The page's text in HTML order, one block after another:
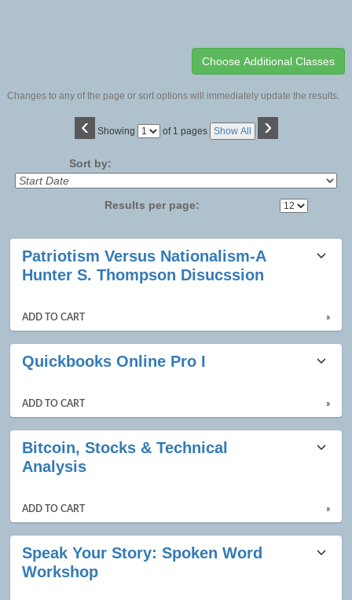
Changes to any of the page or sort options will immediately update the results.
‹ Showing
Page of 1 pages Show All ›
Sort by:
Results per page:
Class
listing
Patriotism Versus Nationalism-A
Hunter S. Thompson Disucssion
ADD TO CART »
Quickbooks Online Pro I
ADD TO CART »
Bitcoin, Stocks & Technical
Analysis
ADD TO CART »
Speak Your Story: Spoken Word
Workshop